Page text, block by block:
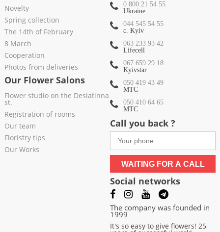
Novelty
Spring collection
The 14th of February
8 March
Cooperation
Photos from deliveries
Our Flower Salons
Flower studio on the Desiatinna
st.
Registration of rooms
Our team
Floristry tips
Our Works
0 800 21 54 55
Ukraine
044 545 54 55
c. Kyiv
063 233 93 42
Lifecell
067 659 29 18
Kyivstar
050 419 43 49
МТС
050 410 64 65
МТС
Call you back ?
WAITING FOR A CALL
Social networks
The company was founded in
1999
It's so easy to give flowers! 25